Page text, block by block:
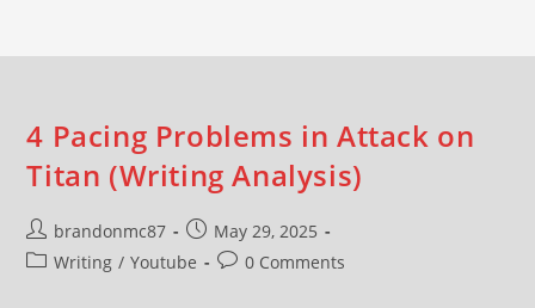
4 Pacing Problems in Attack on
Titan (Writing Analysis)
brandonmc87
May 29, 2025
Writing / Youtube 0 Comments